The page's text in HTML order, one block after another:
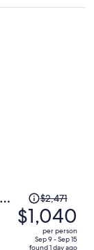
Price
was
$2,471,
price
$2,471
$1,040
per person
Sep 9 - Sep 15
found 1 day ago